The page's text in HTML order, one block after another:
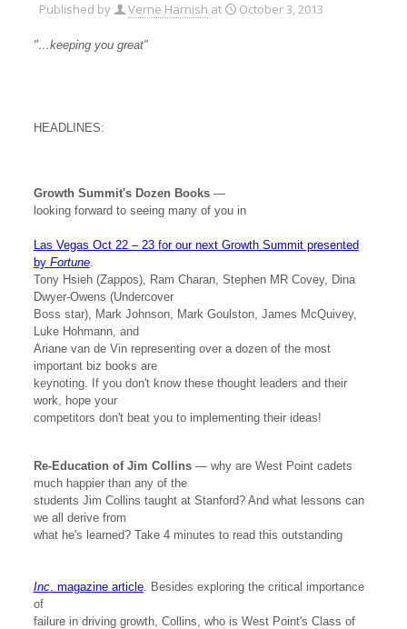
Published by Verne Harnish at October 3, 2013
"…keeping you great"
HEADLINES:
Growth Summit's Dozen Books—
looking forward to seeing many of you in
Las Vegas Oct 22 – 23 for our next Growth Summit presented
by Fortune.
Tony Hsieh (Zappos), Ram Charan, Stephen MR Covey, Dina
Dwyer-Owens (Undercover
Boss star), Mark Johnson, Mark Goulston, James McQuivey,
Luke Hohmann, and
Ariane van de Vin representing over a dozen of the most
important biz books are
keynoting. If you don't know these thought leaders and their
work, hope your
competitors don't beat you to implementing their ideas!
Re-Education of Jim Collins— why are West Point cadets
much happier than any of the
students Jim Collins taught at Stanford? And what lessons can
we all derive from
what he's learned? Take 4 minutes to read this outstanding
Inc. magazine article. Besides exploring the critical importance
of
failure in driving growth, Collins, who is West Point's Class of